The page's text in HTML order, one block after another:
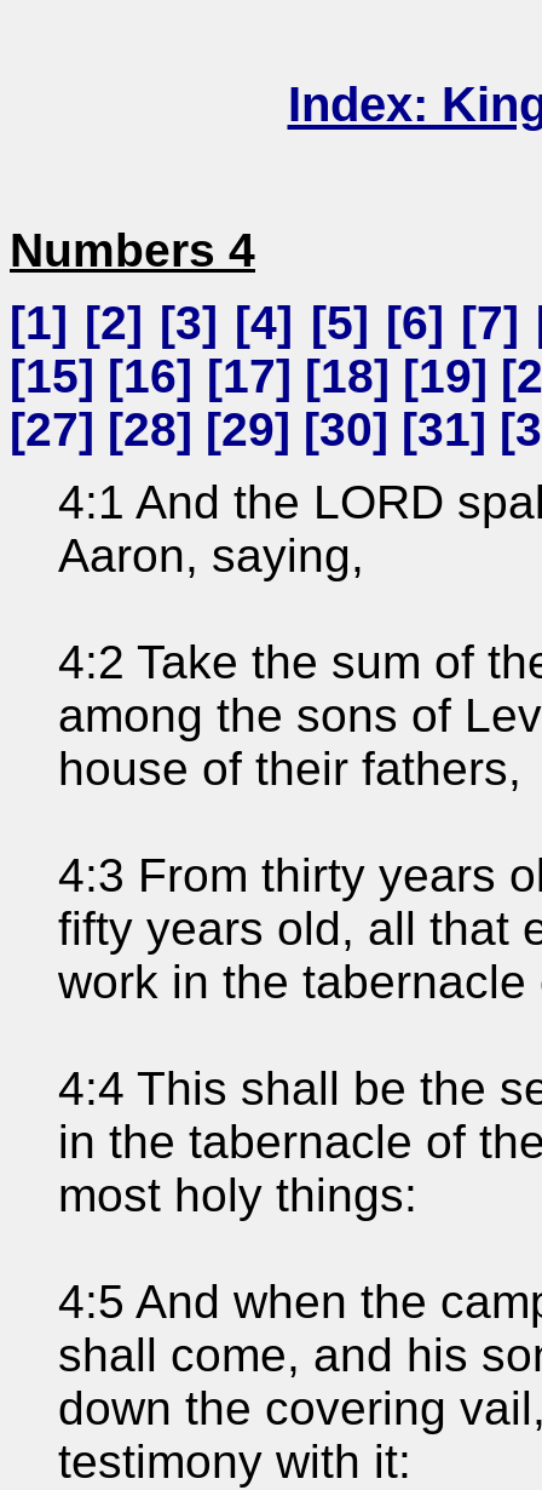
Index:
Numbers 4
[1] [2] [3] [4] [5] [6] [7]
[15] [16] [17] [18] [19] [
[27] [28] [29] [30] [31] [
4:1 And the LORD
Aaron, saying,
4:2 Take the sum of
among the sons of
house of their fathers,
4:3 From thirty years
fifty years old, all that
work in the
4:4 This shall be the
in the tabernacle of
most holy things:
4:5 And when the
shall come, and his
down the covering
testimony with it: